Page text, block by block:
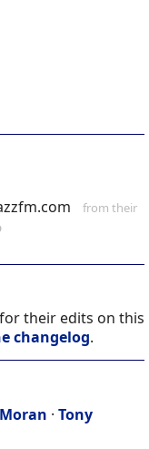
from their
for their edits on this
changelog.
· Tony